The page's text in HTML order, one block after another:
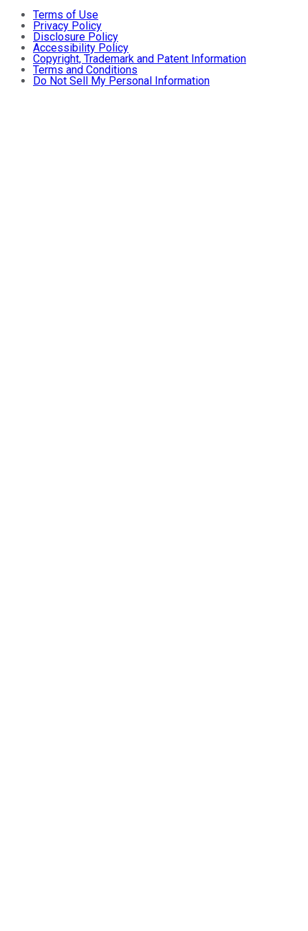
Terms of Use
Privacy Policy
Disclosure Policy
Accessibility Policy
Copyright, Trademark and Patent Information
Terms and Conditions
Do Not Sell My Personal Information